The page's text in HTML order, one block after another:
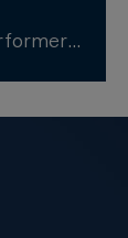
Years empowering corporate outperformers to excel in EHS+ performance.